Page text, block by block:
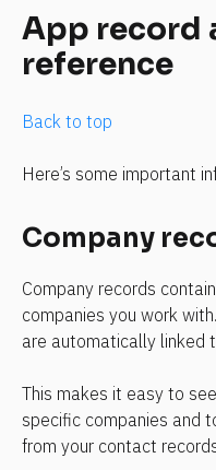
App record
reference
Back to top
Here’s some important
Company
Company records
companies you work
are automatically linked
This makes it easy to
specific companies and
from your contact